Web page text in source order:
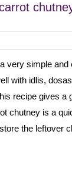
very simple
with idlis,
recipe gives a
chutney is a
the leftover